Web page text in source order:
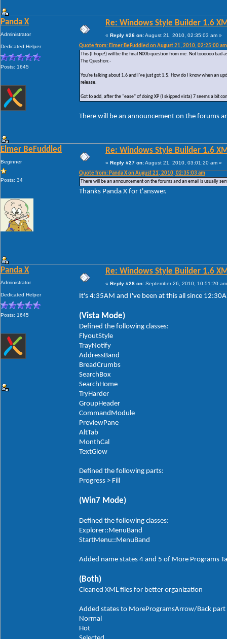
Panda X
Administrator
Dedicated Helper
Posts: 1645
Re: Windows Style Builder 1.6
« Reply #26 on:August 21, 2010, 02:35:03 am »
Quote from: Elmer BeFuddled on August 21, 2010, 02:25:00 am
This (I hope!) will be the final N00b question from me. Not toooooo bad
The Question:-
You're talking about 1.6 and I've just got 1.5. How do I know when an
release.
Got to add, after the "ease" of doing XP (I skipped vista) 7 seems a bit
There will be an announcement on the forums
Elmer BeFuddled
Beginner
Posts: 34
Re: Windows Style Builder 1.6
« Reply #27 on:August 21, 2010, 03:01:20 am »
Quote from: Panda X on August 21, 2010, 02:35:03 am
There will be an announcement on the forums and an email is usually
Thanks Panda X for t'answer.
Panda X
Administrator
Dedicated Helper
Posts: 1645
Re: Windows Style Builder 1.6
« Reply #28 on: September 26, 2010, 10:51:20
It's 4:35AM and I've been at this all since
(Vista Mode)
Defined the following classes:
FlyoutStyle
TrayNotify
AddressBand
BreadCrumbs
SearchBox
SearchHome
TryHarder
GroupHeader
CommandModule
PreviewPane
AltTab
MonthCal
TextGlow
Defined the following parts:
Progress > Fill
(Win7 Mode)
Defined the following classes:
Explorer::MenuBand
StartMenu::MenuBand
Added name states 4 and 5 of More Programs
(Both)
Cleaned XML files for better organization
Added states to MoreProgramsArrow/Back
Normal
Hot